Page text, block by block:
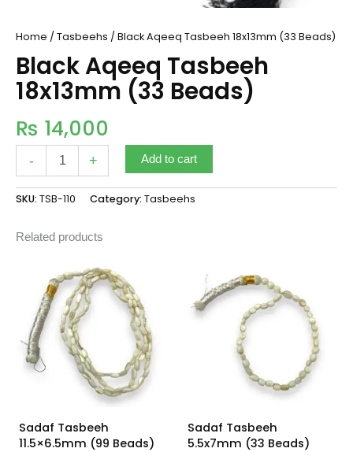
Home / Tasbeehs / Black Aqeeq Tasbeeh 18x13mm (33 Beads)
Black Aqeeq Tasbeeh
18x13mm (33 Beads)
₨ 14,000
- + Add to cart
SKU: TSB-110 Category: Tasbeehs
Related products
Sadaf Tasbeeh
11.5×6.5mm (99 Beads)
Sadaf Tasbeeh
5.5x7mm (33 Beads)